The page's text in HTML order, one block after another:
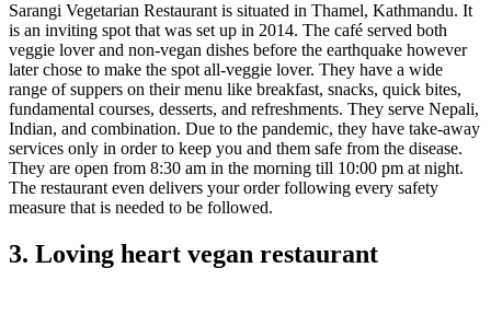
Sarangi Vegetarian Restaurant is situated in Thamel, Kathmandu. It
is an inviting spot that was set up in 2014. The café served both
veggie lover and non-vegan dishes before the earthquake however
later chose to make the spot all-veggie lover. They have a wide
range of suppers on their menu like breakfast, snacks, quick bites,
fundamental courses, desserts, and refreshments. They serve Nepali,
Indian, and combination. Due to the pandemic, they have take-away
services only in order to keep you and them safe from the disease.
They are open from 8:30 am in the morning till 10:00 pm at night.
The restaurant even delivers your order following every safety
measure that is needed to be followed.
3. Loving heart vegan restaurant